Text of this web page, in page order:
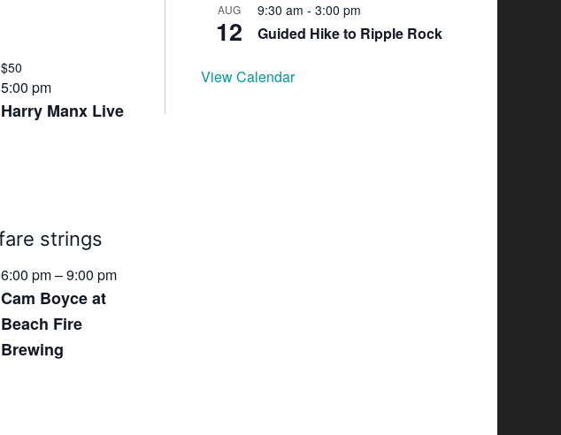
Harry Manx Live
5:00 pm
$50
Cam Boyce at
Beach Fire
Brewing
6:00 pm–9:00 pm
AUG
12
9:30 am - 3:00 pm
Guided Hike to Ripple Rock
View Calendar